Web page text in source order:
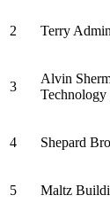
2 Terry
3
Alvin
4 Shepard
5 Maltz